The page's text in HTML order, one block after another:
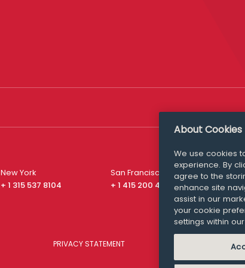
New York
+ 1 315 537 8104
San Francisco
+ 1 415 200 4910
PRIVACY STATEMENT
About Cookies
We use cookies
experience. By
agree to the
enhance site
assist in our
your cookie
settings within our